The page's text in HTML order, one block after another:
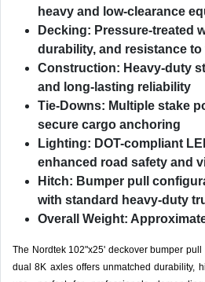
heavy and low-clearance
Decking: Pressure-treated
durability, and resistance to
Construction: Heavy-duty
and long-lasting reliability
Tie-Downs: Multiple stake
secure cargo anchoring
Lighting: DOT-compliant
enhanced road safety and
Hitch: Bumper pull
with standard heavy-duty
Overall Weight:
The Nordtek 102"x25' deckover bumper
dual 8K axles offers unmatched durability,